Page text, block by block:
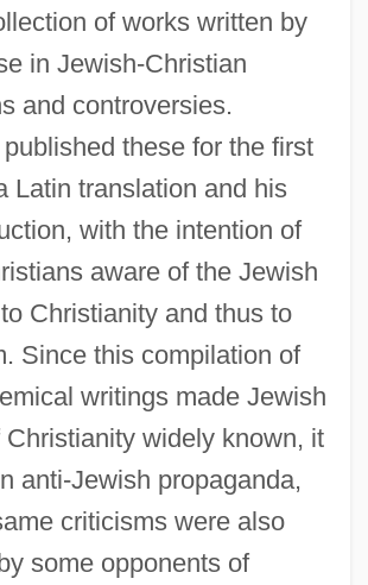
of works written by
in Jewish-Christian
and controversies.
these for the first
Latin translation and his
with the intention of
aware of the Jewish
Christianity and thus to
Since this compilation of
writings made Jewish
Christianity widely known, it
anti-Jewish propaganda,
criticisms were also
some opponents of